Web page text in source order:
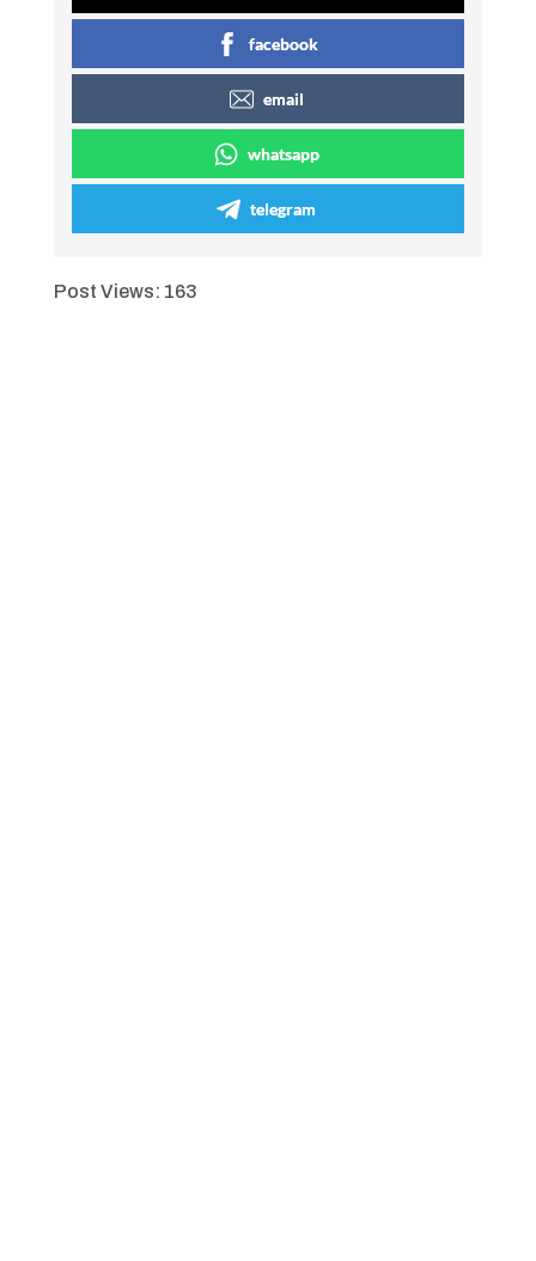
facebook
email
whatsapp
telegram
Post Views: 163